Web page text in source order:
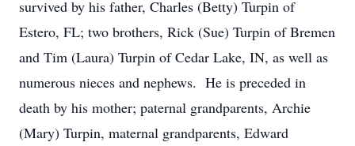
survived by his father, Charles (Betty) Turpin of
Estero, FL; two brothers, Rick (Sue) Turpin of Bremen
and Tim (Laura) Turpin of Cedar Lake, IN, as well as
numerous nieces and nephews. He is preceded in
death by his mother; paternal grandparents, Archie
(Mary) Turpin, maternal grandparents, Edward